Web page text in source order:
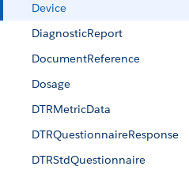
Device
DiagnosticReport
Document​Reference
Dosage
DTRMetricData
DTRQuestionnaireResponse
DTRStdQuestionnaire